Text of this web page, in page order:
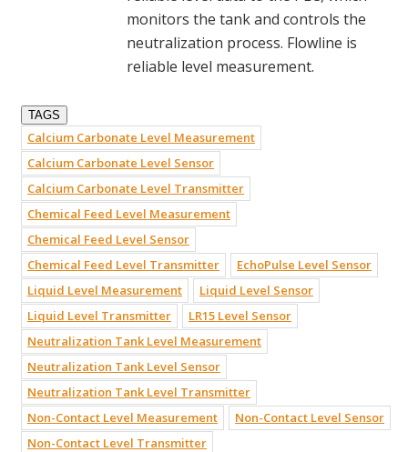
monitors the tank and controls the
neutralization process. Flowline is
reliable level measurement.
TAGS
Calcium Carbonate Level Measurement
Calcium Carbonate Level Sensor
Calcium Carbonate Level Transmitter
Chemical Feed Level Measurement
Chemical Feed Level Sensor
Chemical Feed Level Transmitter
EchoPulse Level Sensor
Liquid Level Measurement
Liquid Level Sensor
Liquid Level Transmitter
LR15 Level Sensor
Neutralization Tank Level Measurement
Neutralization Tank Level Sensor
Neutralization Tank Level Transmitter
Non-Contact Level Measurement
Non-Contact Level Sensor
Non-Contact Level Transmitter